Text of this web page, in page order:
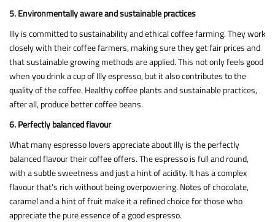
5. Environmentally aware and sustainable practices
Illy is committed to sustainability and ethical coffee farming. They work
closely with their coffee farmers, making sure they get fair prices and
that sustainable growing methods are applied. This not only feels good
when you drink a cup of Illy espresso, but it also contributes to the
quality of the coffee. Healthy coffee plants and sustainable practices,
after all, produce better coffee beans.
6. Perfectly balanced flavour
What many espresso lovers appreciate about Illy is the perfectly
balanced flavour their coffee offers. The espresso is full and round,
with a subtle sweetness and just a hint of acidity. It has a complex
flavour that’s rich without being overpowering. Notes of chocolate,
caramel and a hint of fruit make it a refined choice for those who
appreciate the pure essence of a good espresso.